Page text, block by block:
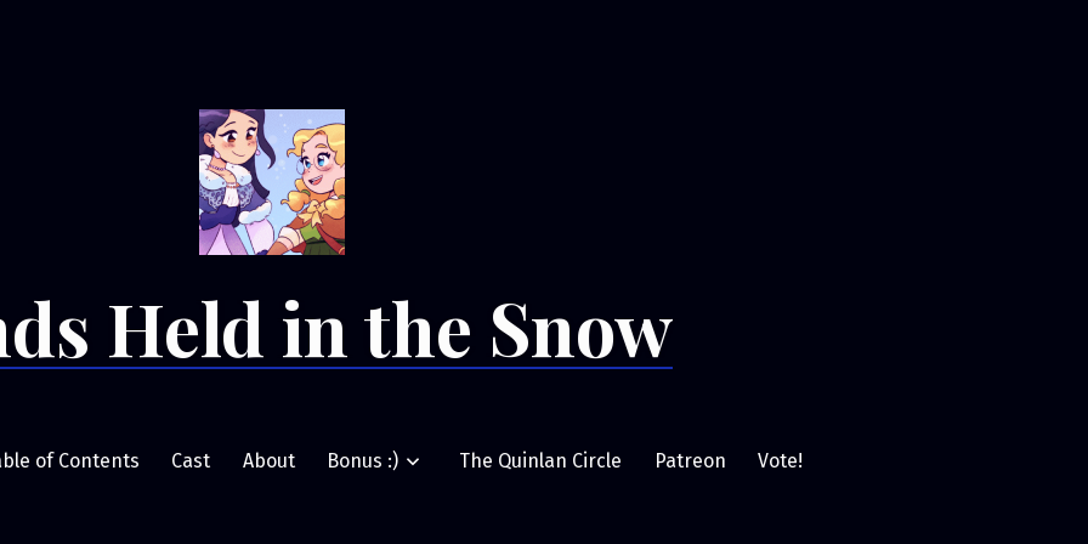
Held in the Snow
of Contents Cast About Bonus :) The Quinlan Circle Patreon Vote!